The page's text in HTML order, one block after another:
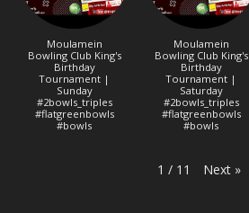
Moulamein
Bowling Club King's
Birthday
Tournament |
Sunday
#2bowls_triples
#flatgreenbowls
#bowls
Moulamein
Bowling Club King's
Birthday
Tournament |
Saturday
#2bowls_triples
#flatgreenbowls
#bowls
1 / 11 Next »